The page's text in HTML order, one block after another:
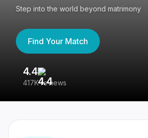
Step into the world beyond matrimony
Find Your Match
4.4
417K reviews